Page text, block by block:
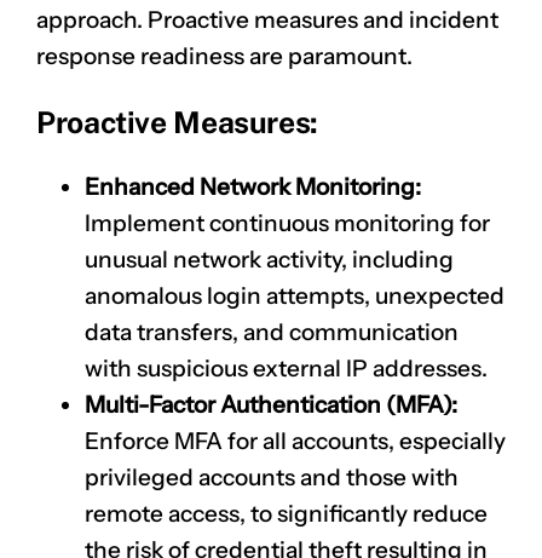
approach. Proactive measures and incident
response readiness are paramount.
Proactive Measures:
Enhanced Network Monitoring:
Implement continuous monitoring for
unusual network activity, including
anomalous login attempts, unexpected
data transfers, and communication
with suspicious external IP addresses.
Multi-Factor Authentication (MFA):
Enforce MFA for all accounts, especially
privileged accounts and those with
remote access, to significantly reduce
the risk of credential theft resulting in